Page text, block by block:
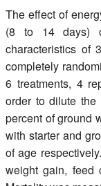
The effect of
(8 to 14 days)
characteristics of
completely
6 treatments, 4
order to dilute
percent of ground
with starter and
of age
weight gain, feed